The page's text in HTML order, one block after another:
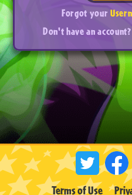
Forgot your
Don't have an
Terms of Use